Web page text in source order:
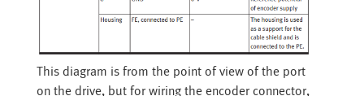
This diagram is from the point of view of the port
on the drive, but for wiring the encoder connector,